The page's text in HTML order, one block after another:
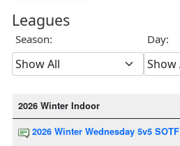
Leagues
Season: Day:
2026 Winter Indoor
2026 Winter Wednesday 5v5 SOTF